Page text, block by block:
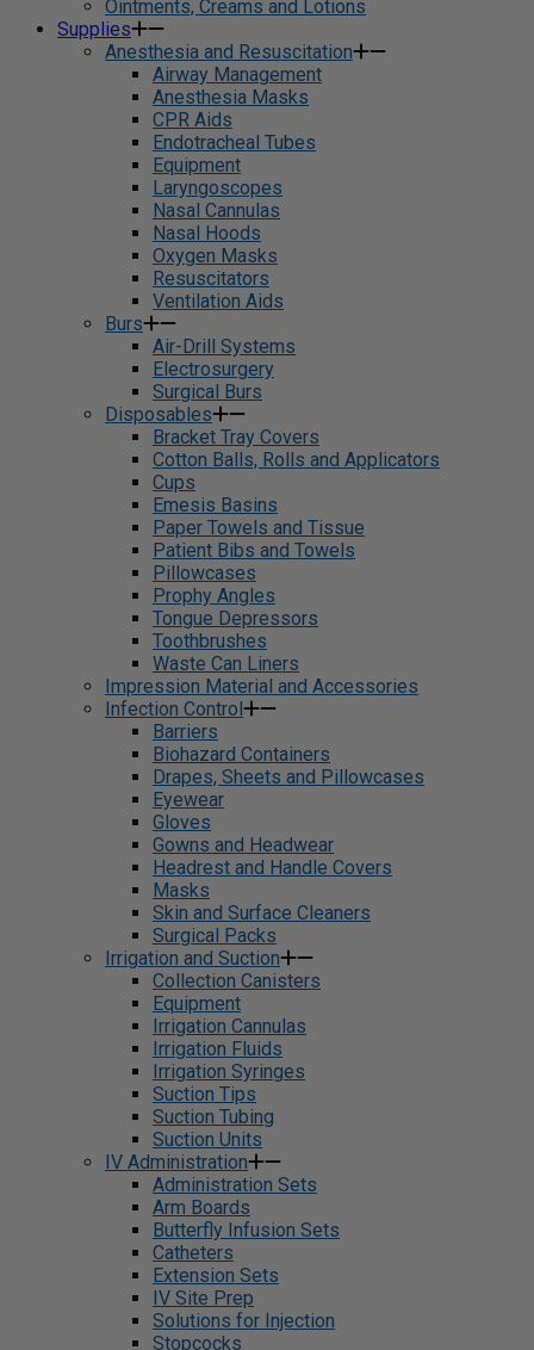
Ointments, Creams and Lotions
Supplies
Anesthesia and Resuscitation
Airway Management
Anesthesia Masks
CPR Aids
Endotracheal Tubes
Equipment
Laryngoscopes
Nasal Cannulas
Nasal Hoods
Oxygen Masks
Resuscitators
Ventilation Aids
Burs
Air-Drill Systems
Electrosurgery
Surgical Burs
Disposables
Bracket Tray Covers
Cotton Balls, Rolls and Applicators
Cups
Emesis Basins
Paper Towels and Tissue
Patient Bibs and Towels
Pillowcases
Prophy Angles
Tongue Depressors
Toothbrushes
Waste Can Liners
Impression Material and Accessories
Infection Control
Barriers
Biohazard Containers
Drapes, Sheets and Pillowcases
Eyewear
Gloves
Gowns and Headwear
Headrest and Handle Covers
Masks
Skin and Surface Cleaners
Surgical Packs
Irrigation and Suction
Collection Canisters
Equipment
Irrigation Cannulas
Irrigation Fluids
Irrigation Syringes
Suction Tips
Suction Tubing
Suction Units
IV Administration
Administration Sets
Arm Boards
Butterfly Infusion Sets
Catheters
Extension Sets
IV Site Prep
Solutions for Injection
Stopcocks